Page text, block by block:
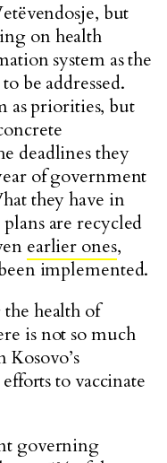
but
on health
system as the
be addressed.
as priorities, but
deadlines they
of government
they have in
are recycled
earlier ones,
implemented.
health of
is not so much
to vaccinate
governing